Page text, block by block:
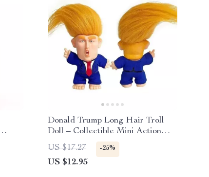
Donald Trump Long Hair Troll
Doll – Collectible Mini Action
Figure
US $17.27 -25%
US $12.95